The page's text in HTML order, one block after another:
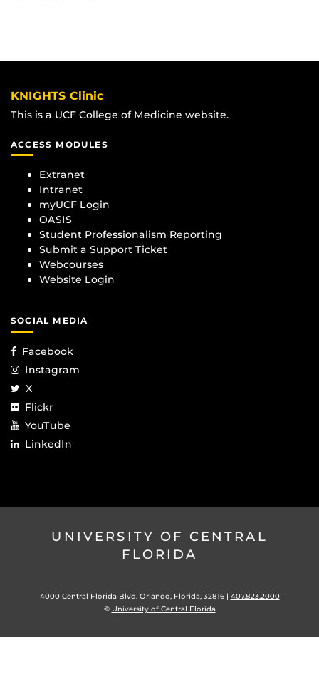
KNIGHTS Clinic
This is a UCF College of Medicine website.
ACCESS MODULES
Extranet
Intranet
myUCF Login
OASIS
Student Professionalism Reporting
Submit a Support Ticket
Webcourses
Website Login
SOCIAL MEDIA
Facebook
Instagram
X
Flickr
YouTube
LinkedIn
UNIVERSITY OF CENTRAL
FLORIDA
4000 Central Florida Blvd. Orlando, Florida, 32816 | 407.823.2000
© University of Central Florida